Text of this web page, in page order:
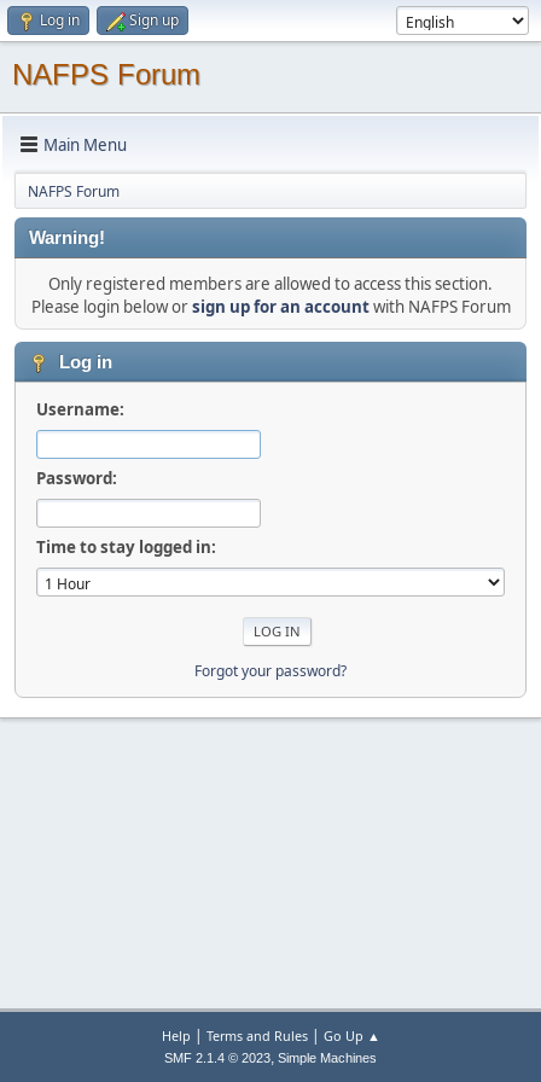
Log in Sign up
NAFPS Forum
Main Menu
NAFPS Forum
Warning!
Only registered members are allowed to access this section.
Please login below orsign up for an accountwith NAFPS Forum
Log in
Username:
Password:
Time to stay logged in:
Forgot your password?
Help | Terms and Rules| Go Up ▲
SMF 2.1.4 © 2023, Simple Machines